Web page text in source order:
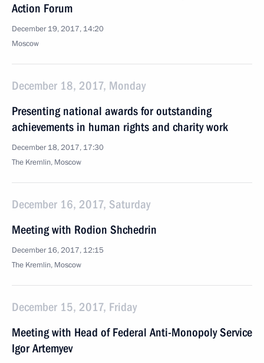
Action Forum
December 19, 2017, 14:20
Moscow
December 18, 2017, Monday
Presenting national awards for outstanding
achievements in human rights and charity work
December 18, 2017, 17:30
The Kremlin, Moscow
December 16, 2017, Saturday
Meeting with Rodion Shchedrin
December 16, 2017, 12:15
The Kremlin, Moscow
December 15, 2017, Friday
Meeting with Head of Federal Anti-Monopoly Service
Igor Artemyev